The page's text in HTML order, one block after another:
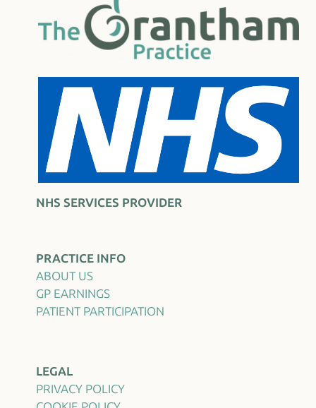
NHS SERVICES PROVIDER
PRACTICE INFO
ABOUT US
GP EARNINGS
PATIENT PARTICIPATION
LEGAL
PRIVACY POLICY